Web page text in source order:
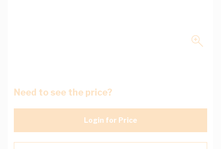
Need to see the price?
Login for Price